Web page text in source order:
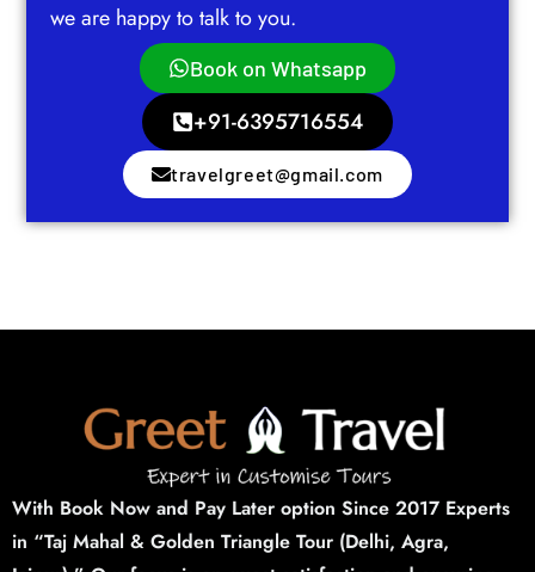
we are happy to talk to you.
Book on Whatsapp
+91-6395716554
travelgreet@gmail.com
With Book Now and Pay Later option Since 2017 Experts
in “Taj Mahal & Golden Triangle Tour (Delhi, Agra,